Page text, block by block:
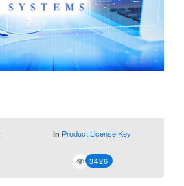
in Product License Key
3426